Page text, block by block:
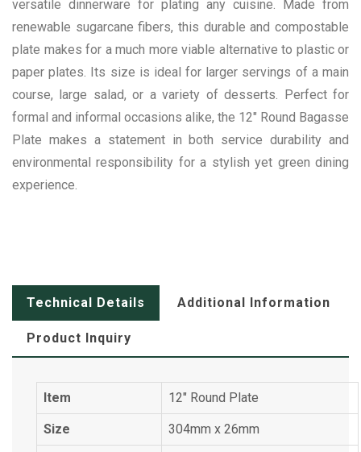
versatile dinnerware for plating any cuisine. Made from
renewable sugarcane fibers, this durable and compostable
plate makes for a much more viable alternative to plastic or
paper plates. Its size is ideal for larger servings of a main
course, large salad, or a variety of desserts. Perfect for
formal and informal occasions alike, the 12" Round Bagasse
Plate makes a statement in both service durability and
environmental responsibility for a stylish yet green dining
experience.
Technical Details Additional Information
Product Inquiry
Item 12" Round Plate
Size 304mm x 26mm